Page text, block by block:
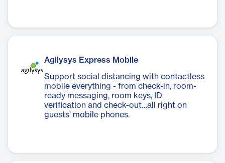
Agilysys Express Mobile
Support social distancing with contactless
mobile everything - from check-in, room-
ready messaging, room keys, ID
verification and check-out…all right on
guests' mobile phones.